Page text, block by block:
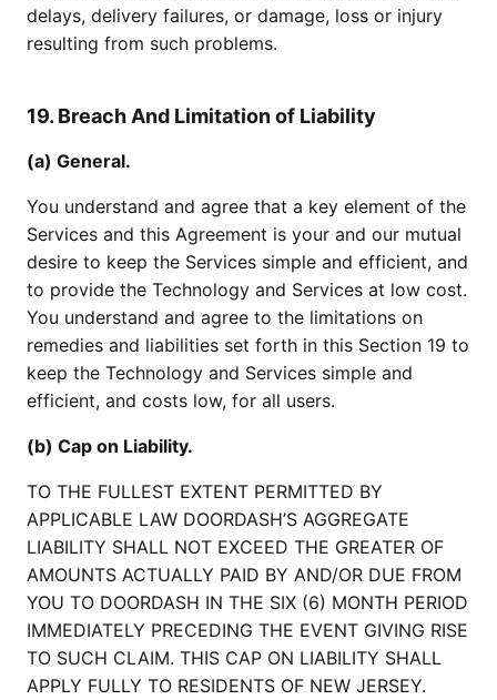
delays, delivery failures, or damage, loss or injury
resulting from such problems.
19. Breach And Limitation of Liability
(a) General.
You understand and agree that a key element of the
Services and this Agreement is your and our mutual
desire to keep the Services simple and efficient, and
to provide the Technology and Services at low cost.
You understand and agree to the limitations on
remedies and liabilities set forth in this Section 19 to
keep the Technology and Services simple and
efficient, and costs low, for all users.
(b) Cap on Liability.
TO THE FULLEST EXTENT PERMITTED BY
APPLICABLE LAW DOORDASH’S AGGREGATE
LIABILITY SHALL NOT EXCEED THE GREATER OF
AMOUNTS ACTUALLY PAID BY AND/OR DUE FROM
YOU TO DOORDASH IN THE SIX (6) MONTH PERIOD
IMMEDIATELY PRECEDING THE EVENT GIVING RISE
TO SUCH CLAIM. THIS CAP ON LIABILITY SHALL
APPLY FULLY TO RESIDENTS OF NEW JERSEY.